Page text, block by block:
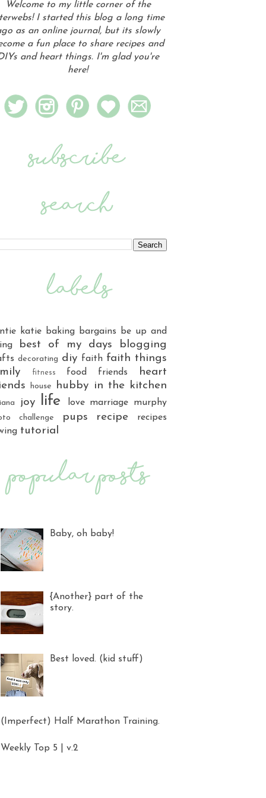
Welcome to my little corner of the
I started this blog a long time
as an online journal, but its slowly
a fun place to share recipes and
and heart things. I'm glad you're
here!
katie baking bargains
be up and
best of my days blogging
decorating diy faith faith things
fitness food friends
heart
house hubby in the kitchen
joy life love marriage murphy
challenge pups recipe
recipes
tutorial
Baby, oh baby!
{Another} part of the
story.
Best loved. (kid stuff)
(Imperfect) Half Marathon Training.
Weekly Top 5 | v.2